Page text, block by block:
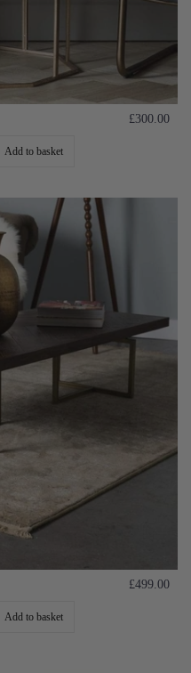
£300.00
Add to basket
£499.00
Add to basket